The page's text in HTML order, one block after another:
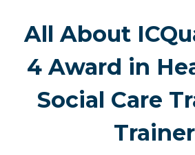
All About
4 Award in
Social Care
Trainer